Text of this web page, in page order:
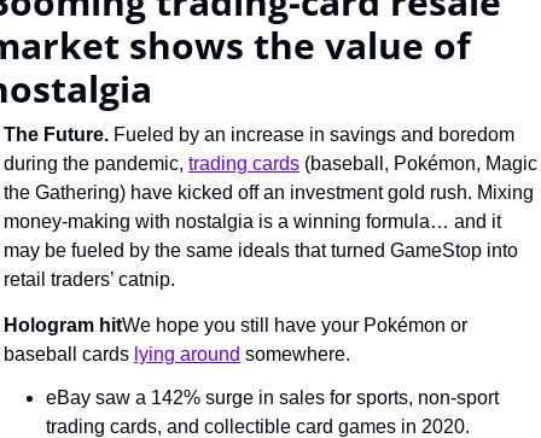
shows the value of
The Future. Fueled by an increase in savings and boredom
during the pandemic, trading cards (baseball, Pokémon, Magic
the Gathering) have kicked off an investment gold rush. Mixing
money-making with nostalgia is a winning formula… and it
may be fueled by the same ideals that turned GameStop into
retail traders’ catnip.
Hologram hitWe hope you still have your Pokémon or
baseball cards lying around somewhere.
eBay saw a 142% surge in sales for sports, non-sport
trading cards, and collectible card games in 2020.